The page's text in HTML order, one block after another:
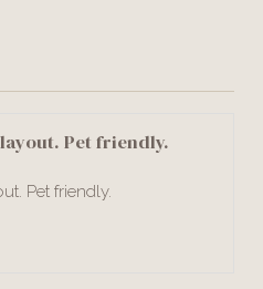
Pet friendly.
Pet friendly.